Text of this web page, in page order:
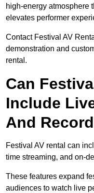
high-energy atmosphere
elevates performer
Contact Festival AV
demonstration and
rental.
Can
Include
And
Festival AV rental can
time streaming, and on-
These features expand
audiences to watch live